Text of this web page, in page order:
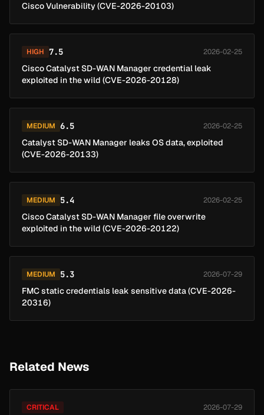
Cisco Vulnerability (CVE-2026-20103)
HIGH 7.5 2026-02-25
Cisco Catalyst SD-WAN Manager credential leak
exploited in the wild (CVE-2026-20128)
MEDIUM 6.5 2026-02-25
Catalyst SD-WAN Manager leaks OS data, exploited
(CVE-2026-20133)
MEDIUM 5.4 2026-02-25
Cisco Catalyst SD-WAN Manager file overwrite
exploited in the wild (CVE-2026-20122)
MEDIUM 5.3 2026-07-29
FMC static credentials leak sensitive data (CVE-2026-
20316)
Related News
CRITICAL 2026-07-29